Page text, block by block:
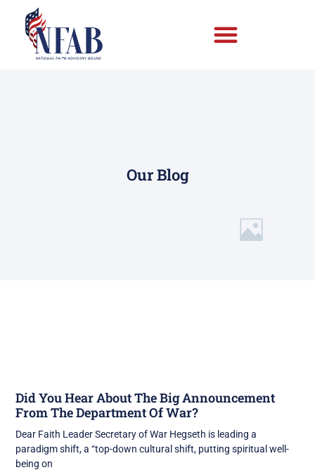
Our Blog
Did You Hear About The Big Announcement
From The Department Of War?
Dear Faith Leader Secretary of War Hegseth is leading a
paradigm shift, a “top-down cultural shift, putting spiritual well-
being on